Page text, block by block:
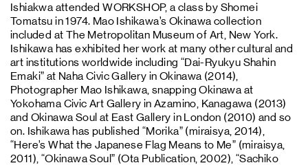
Ishiakwa attended WORKSHOP, a class by Shomei
Tomatsu in 1974. Mao Ishikawa’s Okinawa collection
included at The Metropolitan Museum of Art, New York.
Ishikawa has exhibited her work at many other cultural and
art institutions worldwide including “Dai-Ryukyu Shahin
Emaki” at Naha Civic Gallery in Okinawa (2014),
Photographer Mao Ishikawa, snapping Okinawa at
Yokohama Civic Art Gallery in Azamino, Kanagawa (2013)
and Okinawa Soul at East Gallery in London (2010) and so
on. Ishikawa has published “Morika” (miraisya, 2014),
“Here’s What the Japanese Flag Means to Me” (miraisya,
2011), “Okinawa Soul” (Ota Publication, 2002), “Sachiko